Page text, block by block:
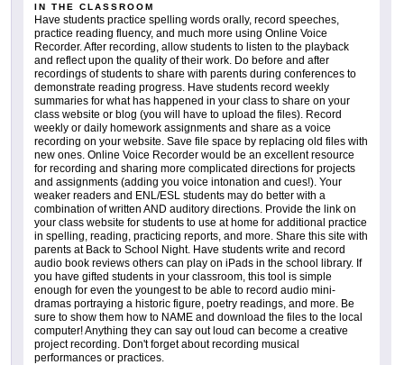
IN THE CLASSROOM
Have students practice spelling words orally, record speeches,
practice reading fluency, and much more using Online Voice
Recorder. After recording, allow students to listen to the playback
and reflect upon the quality of their work. Do before and after
recordings of students to share with parents during conferences to
demonstrate reading progress. Have students record weekly
summaries for what has happened in your class to share on your
class website or blog (you will have to upload the files). Record
weekly or daily homework assignments and share as a voice
recording on your website. Save file space by replacing old files with
new ones. Online Voice Recorder would be an excellent resource
for recording and sharing more complicated directions for projects
and assignments (adding you voice intonation and cues!). Your
weaker readers and ENL/ESL students may do better with a
combination of written AND auditory directions. Provide the link on
your class website for students to use at home for additional practice
in spelling, reading, practicing reports, and more. Share this site with
parents at Back to School Night. Have students write and record
audio book reviews others can play on iPads in the school library. If
you have gifted students in your classroom, this tool is simple
enough for even the youngest to be able to record audio mini-
dramas portraying a historic figure, poetry readings, and more. Be
sure to show them how to NAME and download the files to the local
computer! Anything they can say out loud can become a creative
project recording. Don't forget about recording musical
performances or practices.